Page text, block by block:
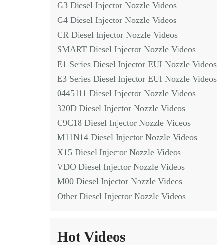
G3 Diesel Injector Nozzle Videos
G4 Diesel Injector Nozzle Videos
CR Diesel Injector Nozzle Videos
SMART Diesel Injector Nozzle Videos
E1 Series Diesel Injector EUI Nozzle Videos
E3 Series Diesel Injector EUI Nozzle Videos
0445111 Diesel Injector Nozzle Videos
320D Diesel Injector Nozzle Videos
C9C18 Diesel Injector Nozzle Videos
M11N14 Diesel Injector Nozzle Videos
X15 Diesel Injector Nozzle Videos
VDO Diesel Injector Nozzle Videos
M00 Diesel Injector Nozzle Videos
Other Diesel Injector Nozzle Videos
Hot Videos